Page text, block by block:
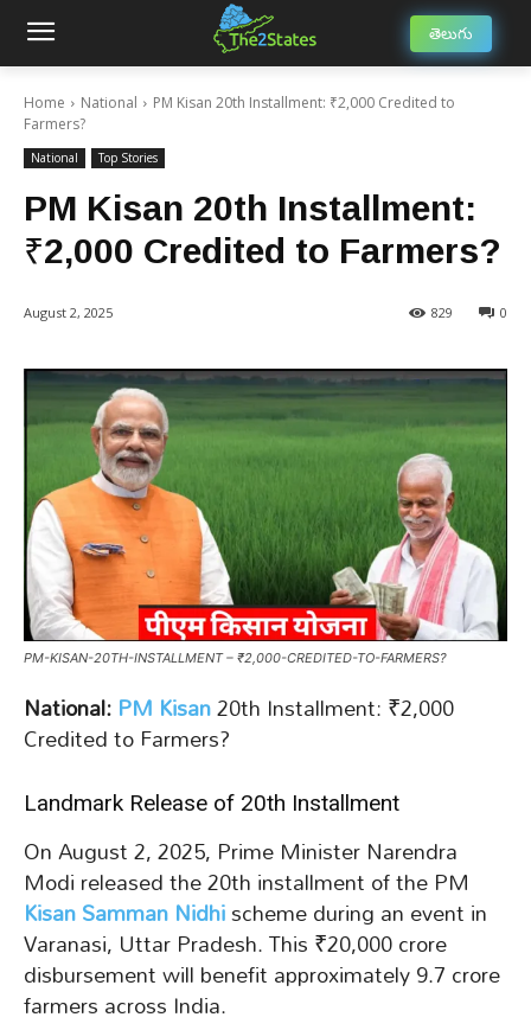
తెలుగు
Home National
PM Kisan 20th Installment: ₹2,000 Credited to
Farmers?
National Top Stories
PM Kisan 20th Installment:
₹2,000 Credited to Farmers?
August 2, 2025 0
829
PM-KISAN-20TH-INSTALLMENT – ₹2,000-CREDITED-TO-FARMERS?
National:PM Kisan20th Installment: ₹2,000
Credited to Farmers?
Landmark Release of 20th Installment
On August 2, 2025, Prime Minister Narendra
Modi released the 20th installment of the PM
Kisan Samman Nidhischeme during an event in
Varanasi, Uttar Pradesh. This ₹20,000 crore
disbursement will benefit approximately 9.7 crore
farmers across India.